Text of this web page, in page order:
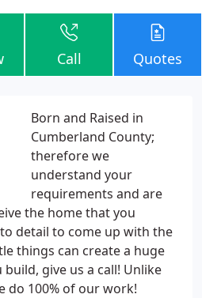
Call Quotes
Born and Raised in
Cumberland County;
therefore we
understand your
requirements and are
the home that you
detail to come up with the
things can create a huge
give us a call! Unlike
do 100% of our work!